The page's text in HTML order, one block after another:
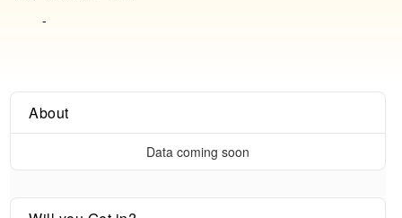
-
About
Data coming soon